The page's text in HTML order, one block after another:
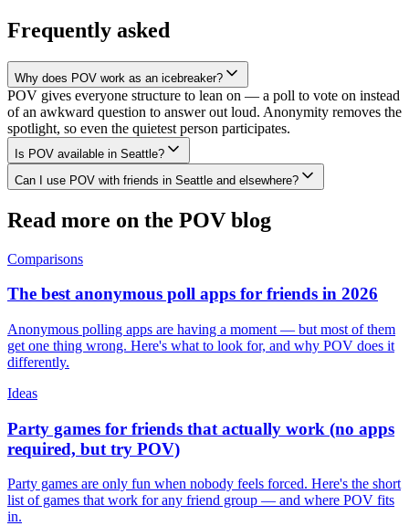
Frequently asked
Why does POV work as an icebreaker?
POV gives everyone structure to lean on — a poll to vote on instead
of an awkward question to answer out loud. Anonymity removes the
spotlight, so even the quietest person participates.
Is POV available in Seattle?
Can I use POV with friends in Seattle and elsewhere?
Read more on the POV blog
Comparisons
The best anonymous poll apps for friends in 2026
Anonymous polling apps are having a moment — but most of them
get one thing wrong. Here's what to look for, and why POV does it
differently.
Ideas
Party games for friends that actually work (no apps
required, but try POV)
Party games are only fun when nobody feels forced. Here's the short
list of games that work for any friend group — and where POV fits
in.